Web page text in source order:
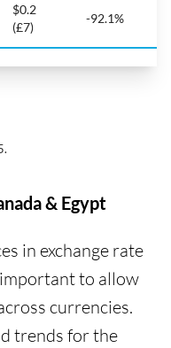
$0.2
(£7)
-92.1%
& Egypt
in exchange rate
to allow
currencies.
trends for the